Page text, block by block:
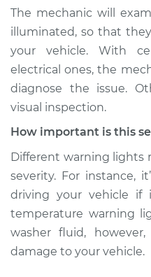
The mechanic will
illuminated, so that
your vehicle. With
electrical ones, the
diagnose the issue.
visual inspection.
How important is this
Different warning lights
severity. For instance,
driving your vehicle if
temperature warning
washer fluid,
damage to your vehicle.